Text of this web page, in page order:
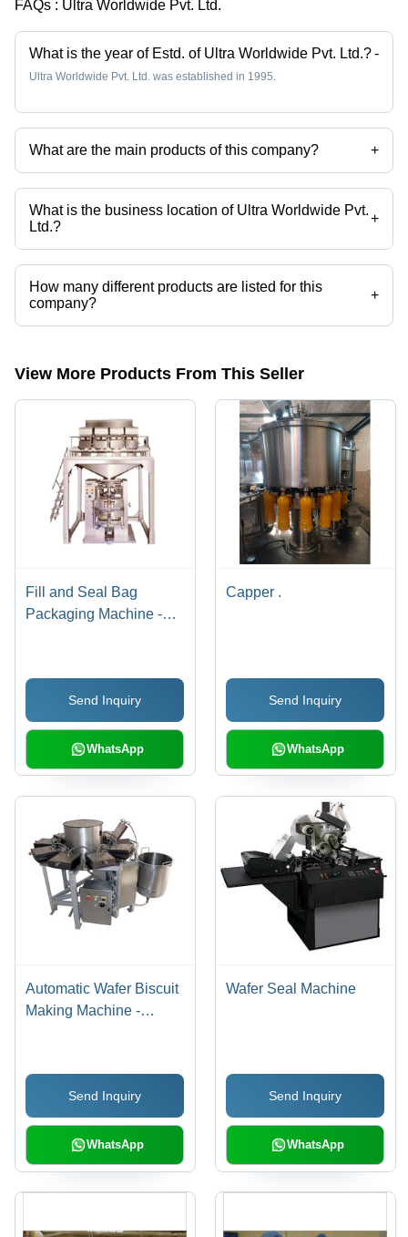
FAQs : Ultra Worldwide Pvt. Ltd.
What is the year of Estd. of Ultra Worldwide Pvt. Ltd.?-
Ultra Worldwide Pvt. Ltd. was established in 1995.
What are the main products of this company? +
Company deals in Biscuit Conveyor, Biscuit Stacking, Biscuit Packing
Machine, Biscuit Mixing Plant, Biscuit Packaging, Corrugated Carton
Making Line Packaging Services etc.
What is the business location of Ultra Worldwide Pvt.
Ltd.?
+
Ultra Worldwide Pvt. Ltd. operates from Mumbai, Maharashtra, India.
How many different products are listed for this
company?
+
Presently more than 112 products are listed among different product
View More Products From This Seller
Fill and Seal Bag
Packaging Machine -
Adjustable Speed,
Impulse Sealing, Self
Diagnostics, PC Uplink,
Password Protection
Send Inquiry
WhatsApp
Capper .
Send Inquiry
WhatsApp
Automatic Wafer Biscuit
Making Machine -
| Rigid Steel Frame,
Multiple Baking Plate
Options, High
Production Capacity
Send Inquiry
WhatsApp
Wafer Seal Machine
Send Inquiry
WhatsApp